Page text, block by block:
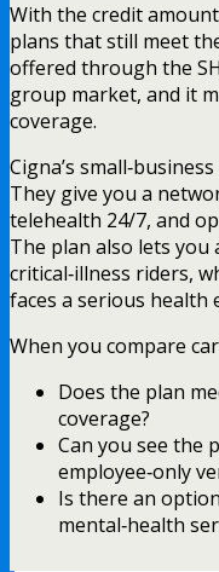
With the credit
plans that still meet
offered through the
group market, and it
coverage.
Cigna’s
They give you a
telehealth 24/7, and
The plan also lets you
critical‑illness riders,
faces a serious health
When you compare
Does the plan
coverage?
Can you see the
employee‑only
Is there an
mental‑health